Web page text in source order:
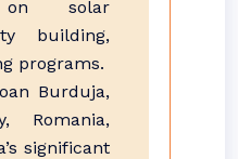
solar
building,
programs.
Burduja,
Romania,
significant